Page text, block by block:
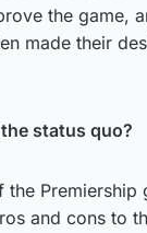
the game,
made their
status quo?
Premiership
and cons to